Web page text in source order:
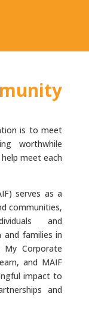
is to meet
worthwhile
meet each
serves as a
communities,
and
families in
Corporate
and MAIF
impact to
and